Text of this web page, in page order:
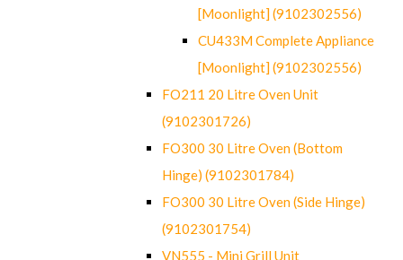
[Moonlight] (9102302556)
CU433M Complete Appliance
[Moonlight] (9102302556)
FO211 20 Litre Oven Unit
(9102301726)
FO300 30 Litre Oven (Bottom
Hinge) (9102301784)
FO300 30 Litre Oven (Side Hinge)
(9102301754)
VN555 - Mini Grill Unit